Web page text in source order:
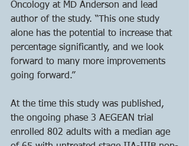
Oncology at MD Anderson and lead
author of the study. “This one study
alone has the potential to increase that
percentage significantly, and we look
forward to many more improvements
going forward.”
At the time this study was published,
the ongoing phase 3 AEGEAN trial
enrolled 802 adults with a median age